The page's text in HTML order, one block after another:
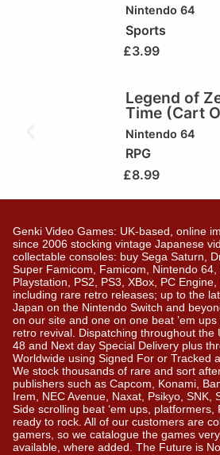
Nintendo 64
Sports
£3.99
Legend of
Time (Cart
Nintendo 64
RPG
£8.99
Genki Video Games: UK-based, online
since 2006 stocking vintage Japanese
collectable consoles: buy Sega Saturn,
Super Famicom, Famicom, Nintendo 64,
Playstation, PS2, PS3, XBox, PC
including rare retro releases; up to the
Japan on the Nintendo Switch and
on our site and one on one beat ’em
retro revival. Dispatching throughout the
48 and Next day Special Delivery plus
Worldwide using Signed For or Tracked
We stock thousands of rare and sort
publishers such as Capcom, Konami,
Irem, NEC Avenue, Naxat, Psikyo, SNK,
Side scrolling beat ‘em ups, platformers,
ready to rock. All of our customers are
gamers, so we catalogue the games
available, where added. The Future is